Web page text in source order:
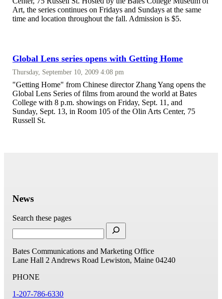
Art, the series continues on Fridays and Sundays at the same
time and location throughout the fall. Admission is $5.
Global Lens series opens with Getting Home
Thursday, September 10, 2009 4:08 pm
"Getting Home" from Chinese director Zhang Yang opens the
Global Lens Series of films from around the world at Bates
College with 8 p.m. showings on Friday, Sept. 11, and
Sunday, Sept. 13, in Room 105 of the Olin Arts Center, 75
Russell St.
News
Search these pages
Bates Communications and Marketing Office
Lane Hall 2 Andrews Road Lewiston, Maine 04240
PHONE
1-207-786-6330